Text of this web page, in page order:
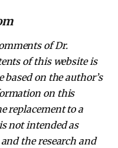
of Dr.
of this website is
based on the author’s
on this
replacement to a
not intended as
the research and